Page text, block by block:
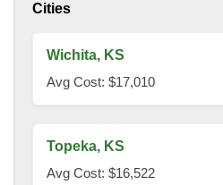
Cities
Wichita, KS
Avg Cost: $17,010
Topeka, KS
Avg Cost: $16,522